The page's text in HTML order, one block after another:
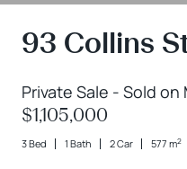
93 Collins
Private Sale - Sold on
$1,105,000
3 Bed 1 Bath 2 Car 577 m2